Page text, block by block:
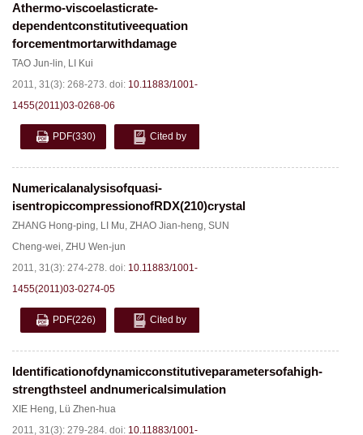
Athermo-viscoelasticrate-
dependentconstitutiveequation
forcementmortarwithdamage
TAO Jun-lin, LI Kui
2011, 31(3): 268-273. doi: 10.11883/1001-
1455(2011)03-0268-06
PDF(330) Cited by
Numericalanalysisofquasi-
isentropiccompressionofRDX(210)crystal
ZHANG Hong-ping, LI Mu, ZHAO Jian-heng, SUN
Cheng-wei, ZHU Wen-jun
2011, 31(3): 274-278. doi: 10.11883/1001-
1455(2011)03-0274-05
PDF(226) Cited by
Identificationofdynamicconstitutiveparametersofahigh-
strengthsteel andnumericalsimulation
XIE Heng, Lü Zhen-hua
2011, 31(3): 279-284. doi: 10.11883/1001-